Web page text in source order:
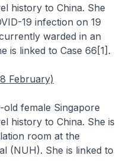
history to China. She
19 infection on 19
warded in an
is linked to Case 66[1].
February)
female Singapore
history to China. She is
room at the
(NUH). She is linked to